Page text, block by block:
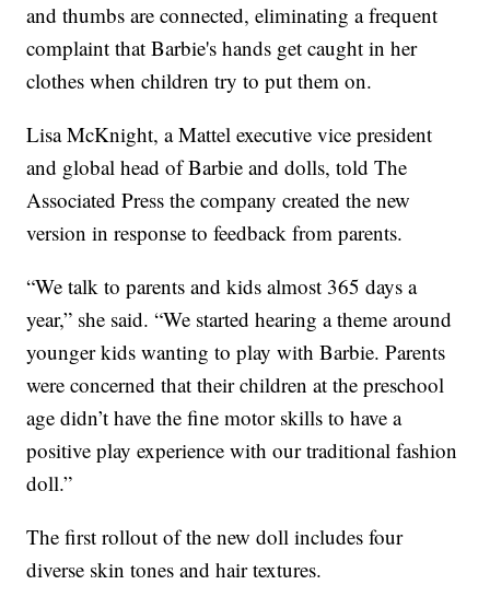
and thumbs are connected, eliminating a frequent
complaint that Barbie's hands get caught in her
clothes when children try to put them on.
Lisa McKnight, a Mattel executive vice president
and global head of Barbie and dolls, told The
Associated Press the company created the new
version in response to feedback from parents.
“We talk to parents and kids almost 365 days a
year,” she said. “We started hearing a theme around
younger kids wanting to play with Barbie. Parents
were concerned that their children at the preschool
age didn’t have the fine motor skills to have a
positive play experience with our traditional fashion
doll.”
The first rollout of the new doll includes four
diverse skin tones and hair textures.